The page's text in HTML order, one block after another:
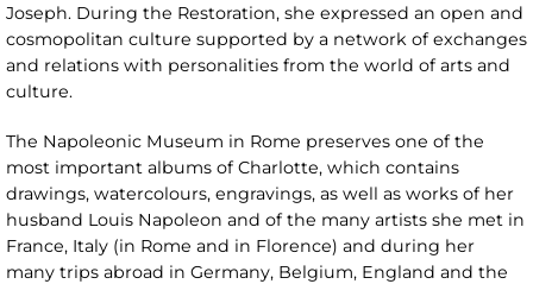
Joseph. During the Restoration, she expressed an open and
cosmopolitan culture supported by a network of exchanges
and relations with personalities from the world of arts and
culture.
The Napoleonic Museum in Rome preserves one of the
most important albums of Charlotte, which contains
drawings, watercolours, engravings, as well as works of her
husband Louis Napoleon and of the many artists she met in
France, Italy (in Rome and in Florence) and during her
many trips abroad in Germany, Belgium, England and the